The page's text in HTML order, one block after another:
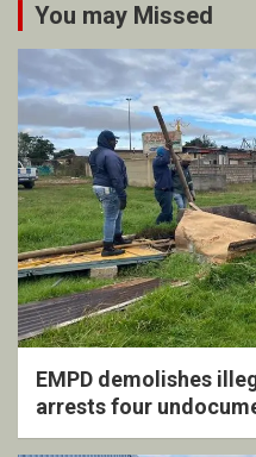
You may Missed
EMPD demolishes
arrests four